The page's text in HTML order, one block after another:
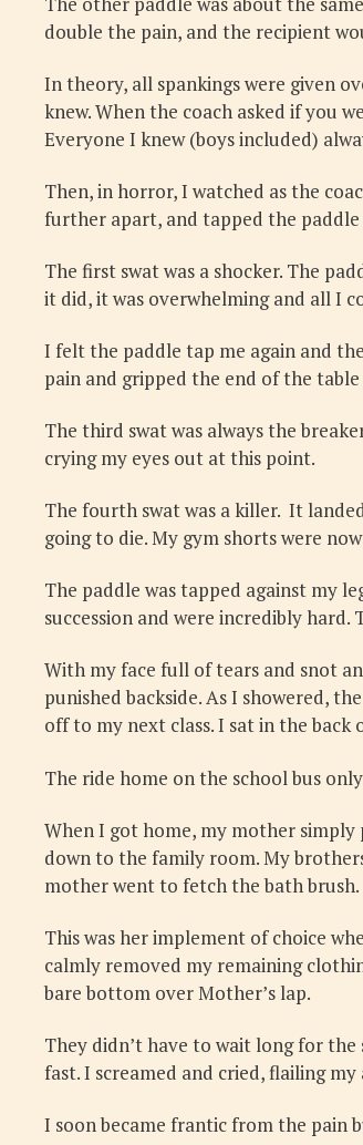
double the pain, and the recipient
In theory, all spankings were given
knew. When the coach asked if you
Everyone I knew (boys included)
Then, in horror, I watched as the
further apart, and tapped the
The first swat was a shocker. The
it did, it was overwhelming and all I
I felt the paddle tap me again and
pain and gripped the end of the
The third swat was always the
crying my eyes out at this point.
The fourth swat was a killer. It
going to die. My gym shorts were
The paddle was tapped against my
succession and were incredibly
With my face full of tears and snot
punished backside. As I showered,
off to my next class. I sat in the
The ride home on the school bus
When I got home, my mother
down to the family room. My
mother went to fetch the bath brush.
This was her implement of choice
calmly removed my remaining
bare bottom over Mother’s lap.
They didn’t have to wait long for
fast. I screamed and cried, flailing
I soon became frantic from the pain